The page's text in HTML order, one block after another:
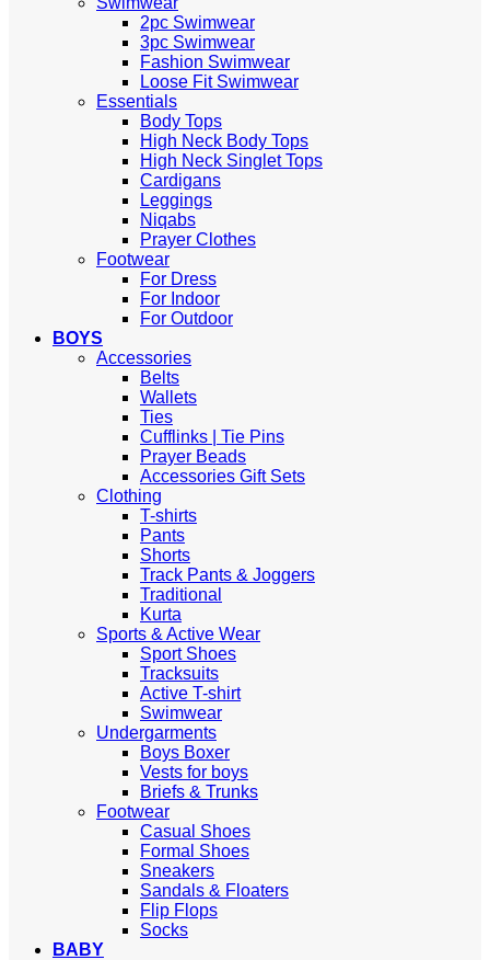
2pc Swimwear
3pc Swimwear
Fashion Swimwear
Loose Fit Swimwear
Essentials
Body Tops
High Neck Body Tops
High Neck Singlet Tops
Cardigans
Leggings
Niqabs
Prayer Clothes
Footwear
For Dress
For Indoor
For Outdoor
BOYS
Accessories
Belts
Wallets
Ties
Cufflinks | Tie Pins
Prayer Beads
Accessories Gift Sets
Clothing
T-shirts
Pants
Shorts
Track Pants & Joggers
Traditional
Kurta
Sports & Active Wear
Sport Shoes
Tracksuits
Active T-shirt
Swimwear
Undergarments
Boys Boxer
Vests for boys
Briefs & Trunks
Footwear
Casual Shoes
Formal Shoes
Sneakers
Sandals & Floaters
Flip Flops
Socks
BABY